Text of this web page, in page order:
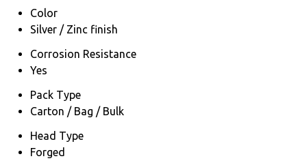
Color
Silver / Zinc finish
Corrosion Resistance
Yes
Pack Type
Carton / Bag / Bulk
Head Type
Forged